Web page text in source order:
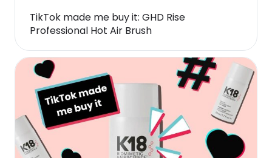
TikTok made me buy it: GHD Rise
Professional Hot Air Brush